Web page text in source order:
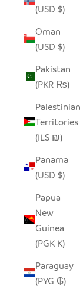
(USD $)
Oman
(USD $)
Pakistan
(PKR ₨)
Palestinian
Territories
(ILS ₪)
Panama
(USD $)
Papua
New
Guinea
(PGK K)
Paraguay
(PYG ₲)